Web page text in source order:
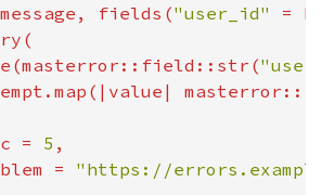
fields(
"user_id" =
(masterror::field::str(
=
5 ,
=